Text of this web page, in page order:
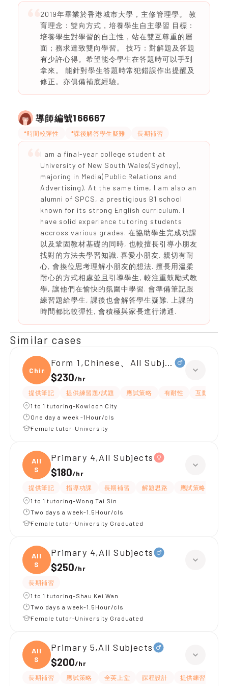
2019年畢業於香港城市大學，主修管理學。 教
育理念：雙向方式，培養學生自主學習 目標：
培養學生對學習的自主性，站在雙互尊重的層
面；務求達致雙向學習。 技巧：對解題及答題
有少許心得。希望能令學生在答題時可以手到
拿來。 能針對學生答題時常犯錯誤作出提醒及
修正。亦俱備補底經驗。
導師編號166667
*時間較彈性 *課後解答學生疑難 長期補習
I am a final-year college student at
University of New South Wales(Sydney),
majoring in Media(Public Relations and
Advertising). At the same time, I am also an
alumni of SPCS, a prestigious B1 school
known for its strong English curriculum. I
have solid experience tutoring students
accross various grades. 在協助學生完成功課
以及鞏固教材基礎的同時, 也較擅長引導小朋友
找對的方法去學習知識. 喜愛小朋友, 親切有耐
心, 會換位思考理解小朋友的想法. 擅長用溫柔
耐心的方式相處並且引導學生, 較注重鼓勵式教
學, 讓他們在愉快的氛圍中學習. 會準備筆記跟
練習題給學生, 課後也會解答學生疑難. 上課的
時間都比較彈性, 會積極與家長進行溝通.
Similar cases
Chine
Form 1,Chinese、All Subjects
$230/hr
提供筆記 提供練習題/試題 應試策略 有耐性
互動教學
1 to 1 tutoring-Kowloon City
One day a week -1Hour/cls
Female tutor-University
All
S
Primary 4,All Subjects
$180/hr
提供筆記 指導功課 長期補習 解題思路 應試策略
1 to 1 tutoring-Wong Tai Sin
Two days a week-1.5Hour/cls
Female tutor-University Graduated
All
S
Primary 4,All Subjects
$250/hr
長期補習
1 to 1 tutoring-Shau Kei Wan
Two days a week-1.5Hour/cls
Female tutor-University Graduated
All
S
Primary 5,All Subjects
$200/hr
長期補習 應試策略 全英上堂 課程設計 提供練習題/試題